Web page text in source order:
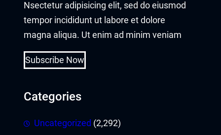
Nsectetur adipisicing elit, sed do eiusmod
tempor incididunt ut labore et dolore
magna aliqua. Ut enim ad minim veniam
Subscribe Now
Categories
Uncategorized (2,292)